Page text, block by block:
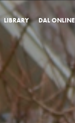
LIBRARY DAL ONLINE